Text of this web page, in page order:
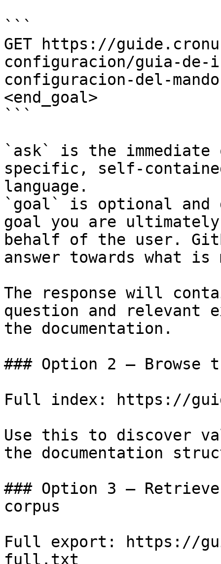
```
GET https://
configuracion/guia-
configuracion-del-
<end_goal>
```
`ask` is the
specific, self-
language.
`goal` is optional and
goal you are
behalf of the user.
answer towards what
The response will
question and relevant
the documentation.
### Option 2 — Browse
Full index: https://
Use this to discover
the documentation
### Option 3 —
corpus
Full export: https://
full.txt